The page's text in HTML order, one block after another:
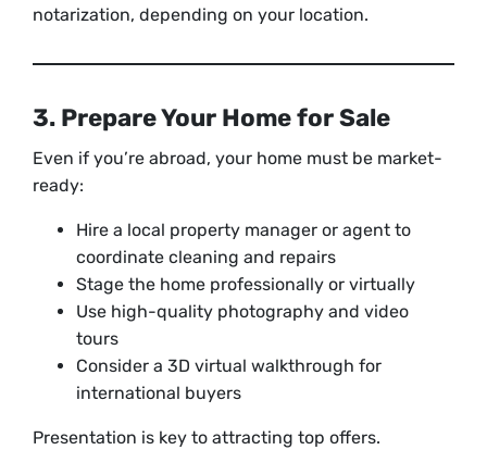
notarization, depending on your location.
3. Prepare Your Home for Sale
Even if you’re abroad, your home must be market-
ready:
Hire a local property manager or agent to
coordinate cleaning and repairs
Stage the home professionally or virtually
Use high-quality photography and video
tours
Consider a 3D virtual walkthrough for
international buyers
Presentation is key to attracting top offers.